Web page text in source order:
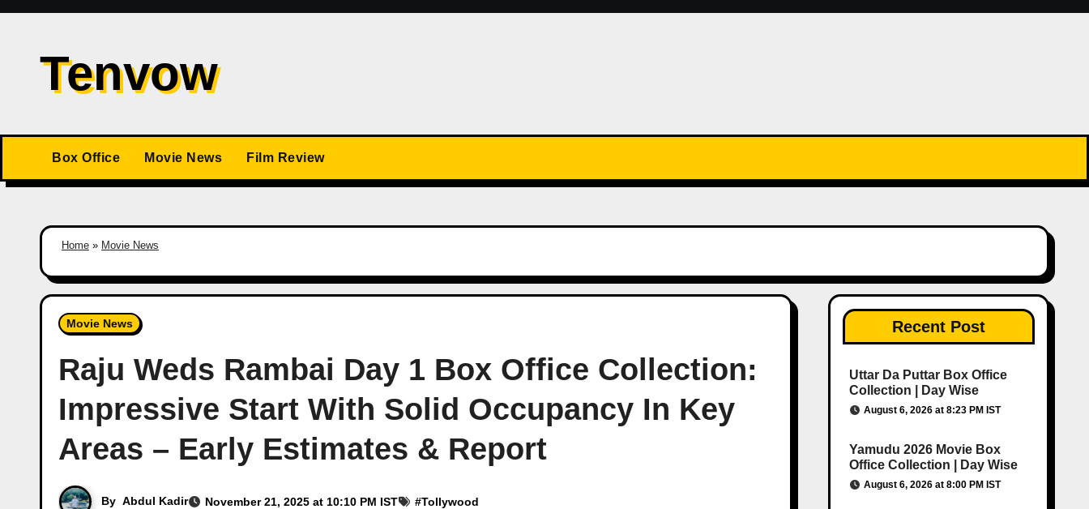
Skip
contentTenvow
Box Office Movie News Film Review
Home » Movie News
Movie News
Raju Weds Rambai Day 1 Box Office Collection:
Impressive Start With Solid Occupancy In Key
Areas – Early Estimates & Report
By Abdul Kadir November 21, 2025 at 10:10 PM IST #Tollywood
Recent Post
Uttar Da Puttar Box Office
Collection | Day Wise
August 6, 2026 at 8:23 PM IST
Yamudu 2026 Movie Box
Office Collection | Day Wise
August 6, 2026 at 8:00 PM IST